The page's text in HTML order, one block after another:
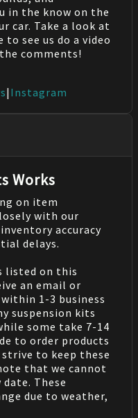
in the know on the
car. Take a look at
see us do a video
comments!
| Instagram
Works
on item
with our
accuracy
delays.
listed on this
an email or
1-3 business
suspension kits
some take 7-14
to order products
to keep these
that we cannot
These
due to weather,